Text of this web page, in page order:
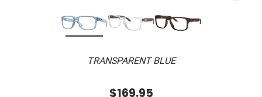
TRANSPARENT BLUE
$169.95